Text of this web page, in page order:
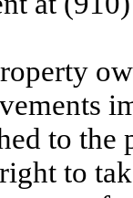
to
to